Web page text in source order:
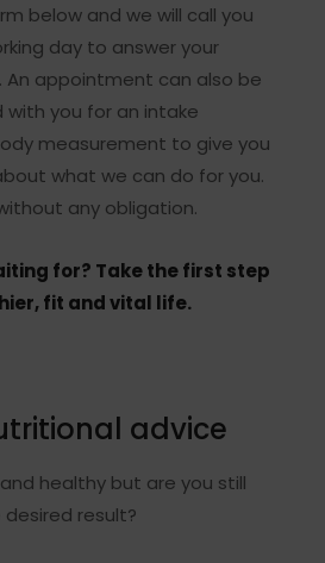
below and we will call you
day to answer your
An appointment can also be
with you for an intake
measurement to give you
what we can do for you.
any obligation.
for? Take the first step
fit and vital life.
advice
healthy but are you still
result?